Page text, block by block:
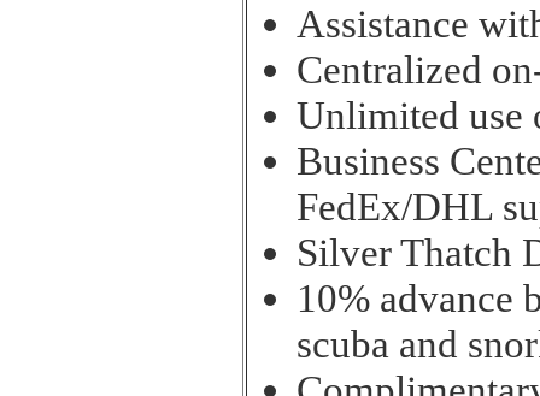
Assistance
Centralized
Unlimited use
Business
FedEx/DHL
Silver Thatch
10% advance
scuba and